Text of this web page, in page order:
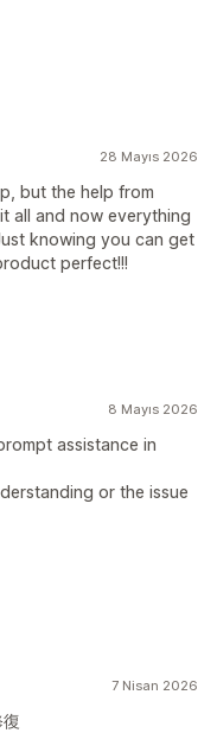
28 Mayıs 2026
but the help from
all and now everything
knowing you can get
perfect!!!
8 Mayıs 2026
assistance in
or the issue
7 Nisan 2026